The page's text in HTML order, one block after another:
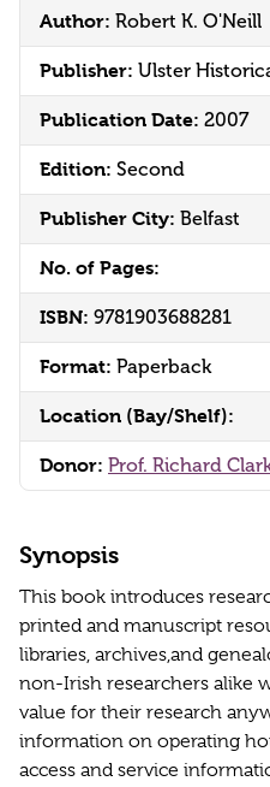
Author: Robert K. O'Neill
Publisher: Ulster
Publication Date: 2007
Edition: Second
Publisher City: Belfast
No. of Pages:
ISBN: 9781903688281
Format: Paperback
Location (Bay/Shelf):
Donor: Prof. Richard
Synopsis
This book introduces
printed and manuscript
libraries, archives,and
non-Irish researchers alike
value for their research
information on operating
access and service